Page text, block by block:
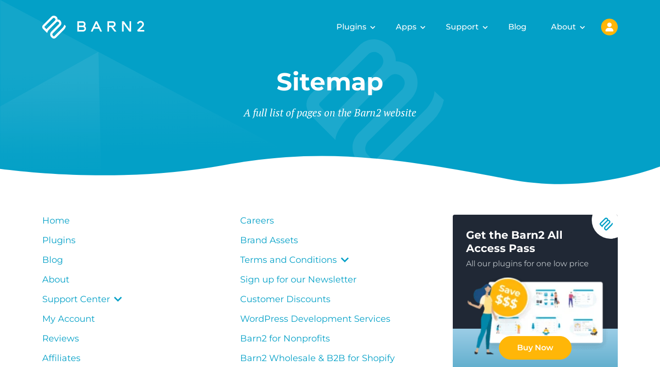
Barn2
Plugins Apps Support Blog About
Sitemap
A full list of pages on the Barn2 website
Home
Plugins
Blog
About
Support Center
My Account
Reviews
Affiliates
Careers
Brand Assets
Terms and Conditions
Sign up for our Newsletter
Customer Discounts
WordPress Development Services
Barn2 for Nonprofits
Barn2 Wholesale & B2B for Shopify
Get the Barn2 All
Access Pass
All our plugins for one low price
Buy Now